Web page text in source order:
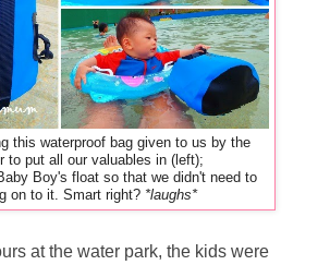
this waterproof bag given to us by the
to put all our valuables in (left);
Boy's float so that we didn't need to
on to it. Smart right? *laughs*
at the water park, the kids were